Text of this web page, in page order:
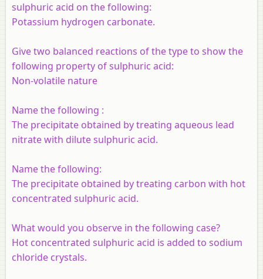
sulphuric acid on the following:
Potassium hydrogen carbonate.
Give two balanced reactions of the type to show the
following property of sulphuric acid:
Non-volatile nature
Name the following :
The precipitate obtained by treating aqueous lead
nitrate with dilute sulphuric acid.
Name the following:
The precipitate obtained by treating carbon with hot
concentrated sulphuric acid.
What would you observe in the following case?
Hot concentrated sulphuric acid is added to sodium
chloride crystals.